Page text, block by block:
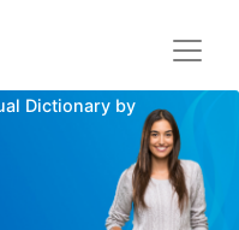
Dictionary by